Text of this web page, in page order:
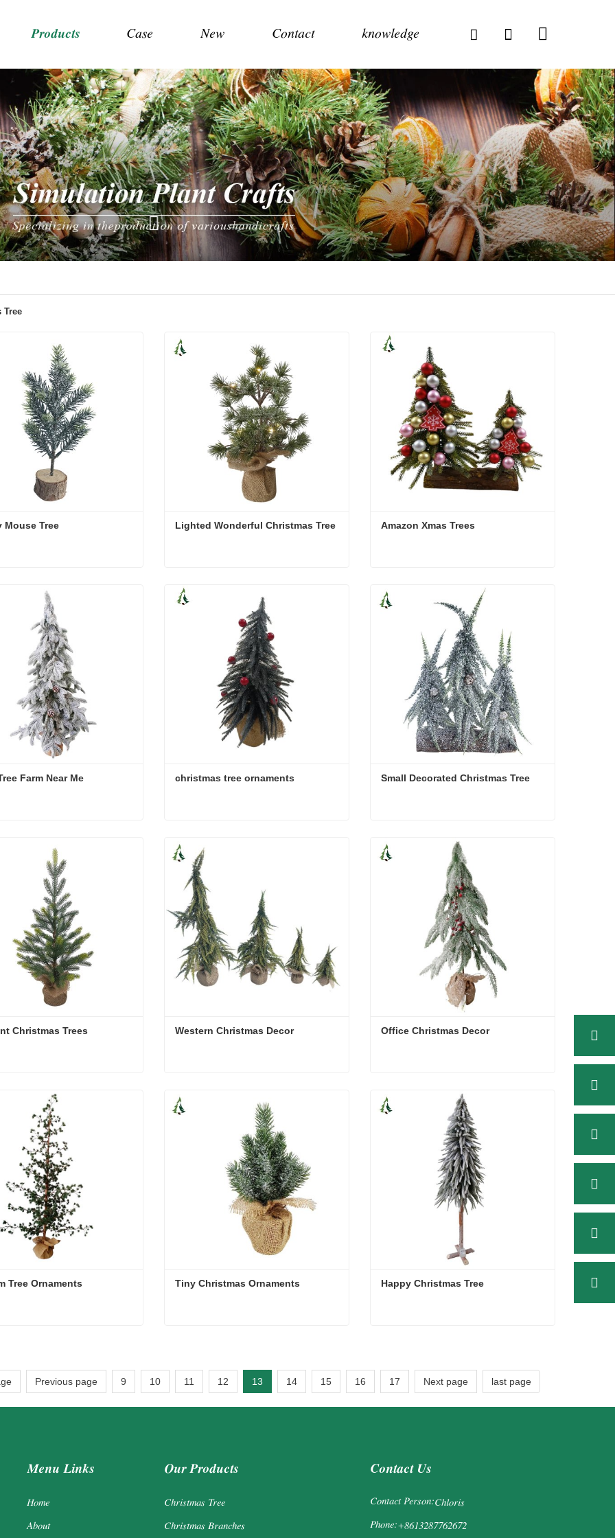
Products Case New Contact knowledge
Tree
Mouse Tree
Now
Lighted Wonderful Christmas Tree
Contact Now
Amazon Xmas Trees
Contact Now
Farm Near Me
Now
christmas tree ornaments
Contact Now
Small Decorated Christmas Tree
Contact Now
Christmas Trees
Now
Western Christmas Decor
Contact Now
Office Christmas Decor
Contact Now
Tree Ornaments Tiny Christmas Ornaments Happy Christmas Tree
Previous page 9 10 11 12 13 14 15 16 17 Next page last page
Menu Links
Home
About
Our Products
Christmas Tree
Christmas Branches
Contact Us
Contact Person:Chloris
Phone:+8613287762672